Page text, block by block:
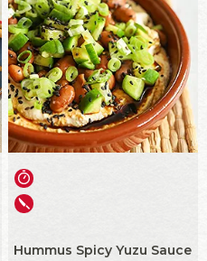
Hummus Spicy Yuzu Sauce